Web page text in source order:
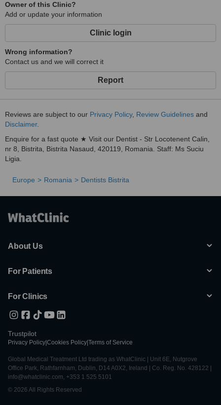
Owner of this Clinic?
Add or update your information
Clinic login
Wrong information?
Contact us and we will correct it
Report
Reviews are subject to our Privacy Policy, Review Guidelines and
Disclaimer.
Enquire for a fast quote ★ Visit our Dentist - Str Locotenent Calin,
nr 8, Bistrita, Bistrita Nasaud, 420119, Romania. Staff: Ms Suciu
Ligia.
Europe Romania Dentists Bistrita
About Us
For Patients
For Clinics
Trustpilot
Privacy Policy Cookies Policy Terms of Service
Global Medical Treatment Ltd trading as WhatClinic | Unit 6E, Nutgrove
Office Park, Rathfarnham, Dublin, D14 A0X2, Ireland | Co. Reg. No. 428122 |
info@whatclinic.com, +353 1 525 5101
© 2026 All Rights Reserved